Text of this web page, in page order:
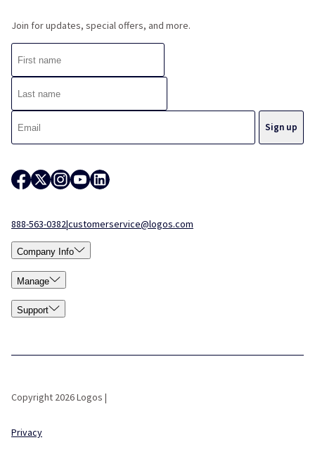
Join for updates, special offers, and more.
888-563-0382|customerservice@logos.com
Company Info
Manage
Support
Copyright 2026 Logos |
Privacy